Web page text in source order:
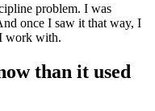
problem. I was
once I saw it that way, I
work with.
than it used